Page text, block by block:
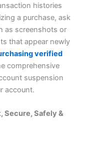
histories
a purchase, ask
as screenshots or
that appear newly
verified
comprehensive
suspension
account.
Secure, Safely &